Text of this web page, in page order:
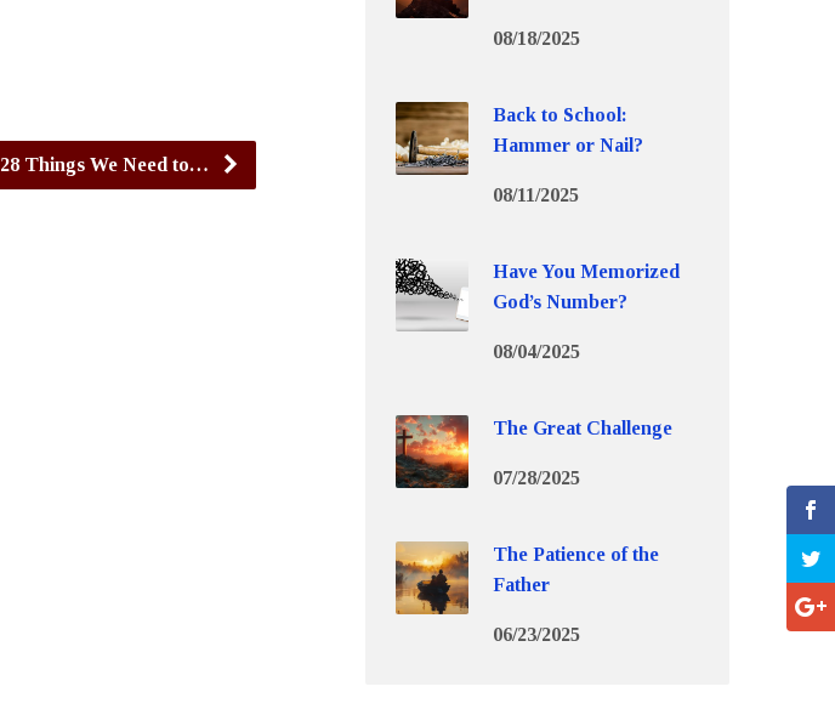
28 Things We Need to…
08/18/2025
Back to School:
Hammer or Nail?
08/11/2025
Have You Memorized
God’s Number?
08/04/2025
The Great Challenge
07/28/2025
The Patience of the
Father
06/23/2025